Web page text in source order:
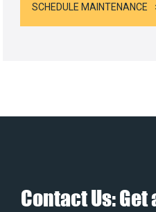
SCHEDULE MAINTENANCE
Contact Us: Get